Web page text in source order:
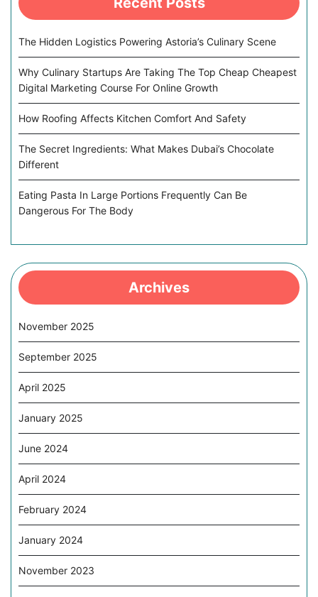
The Hidden Logistics Powering Astoria’s Culinary Scene
Why Culinary Startups Are Taking The Top Cheap Cheapest
Digital Marketing Course For Online Growth
How Roofing Affects Kitchen Comfort And Safety
The Secret Ingredients: What Makes Dubai’s Chocolate
Different
Eating Pasta In Large Portions Frequently Can Be
Dangerous For The Body
Archives
November 2025
September 2025
April 2025
January 2025
June 2024
April 2024
February 2024
January 2024
November 2023